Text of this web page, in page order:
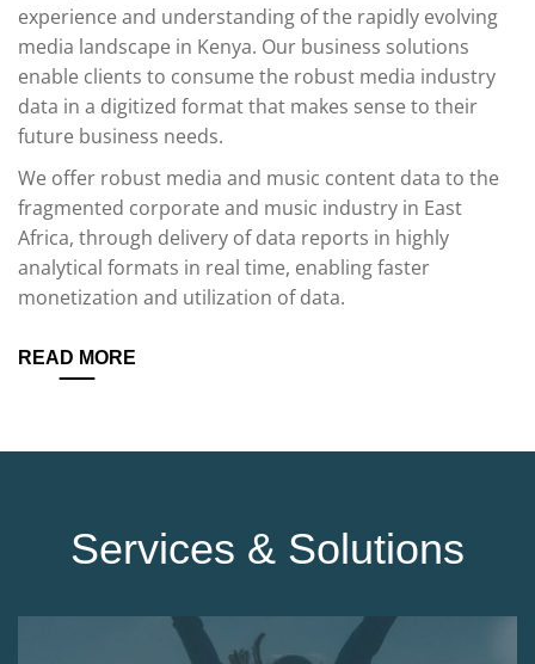
experience and understanding of the rapidly evolving
media landscape in Kenya. Our business solutions
enable clients to consume the robust media industry
data in a digitized format that makes sense to their
future business needs.
We offer robust media and music content data to the
fragmented corporate and music industry in East
Africa, through delivery of data reports in highly
analytical formats in real time, enabling faster
monetization and utilization of data.
READ MORE
Services & Solutions